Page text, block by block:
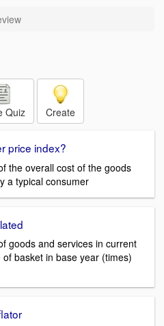
Quiz Create
price index?
the overall cost of the goods
a typical consumer
goods and services in current
basket in base year (times)